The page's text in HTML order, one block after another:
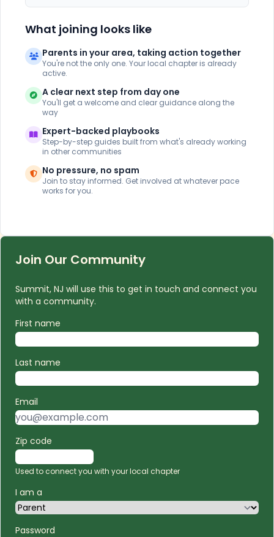
What joining looks like
Parents in your area, taking action together
You're not the only one. Your local chapter is already
active.
A clear next step from day one
You'll get a welcome and clear guidance along the
way
Expert-backed playbooks
Step-by-step guides built from what's already working
in other communities
No pressure, no spam
Join to stay informed. Get involved at whatever pace
works for you.
Join Our Community
Summit, NJ will use this to get in touch and connect you
with a community.
First name
Last name
Email
Zip code
Used to connect you with your local chapter
I am a
Password